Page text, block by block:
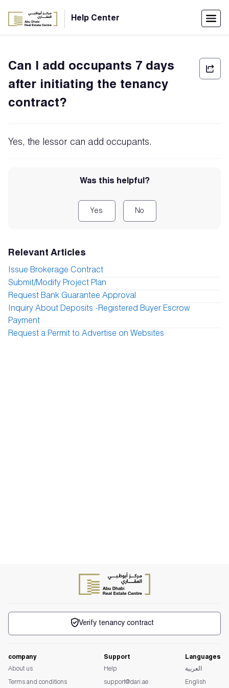
Help Center
Menu
Companies
Can I add occupants 7 days
after initiating the tenancy
contract?
Yes, the lessor can add occupants.
Was this helpful?
Yes No
Relevant Articles
Issue Brokerage Contract
Submit/Modify Project Plan
Request Bank Guarantee Approval
Inquiry About Deposits -Registered Buyer Escrow
Payment
Request a Permit to Advertise on Websites
company
About us
Terms and conditions
Support
Help
support@dari.ae
Languages
العربية
English